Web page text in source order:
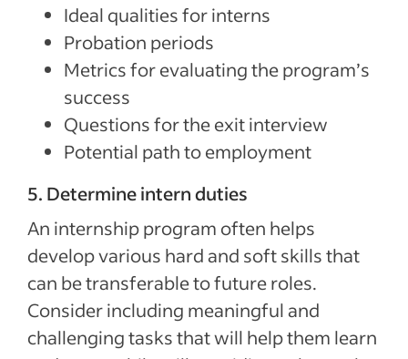
Ideal qualities for interns
Probation periods
Metrics for evaluating the program’s
success
Questions for the exit interview
Potential path to employment
5. Determine intern duties
An internship program often helps
develop various hard and soft skills that
can be transferable to future roles.
Consider including meaningful and
challenging tasks that will help them learn